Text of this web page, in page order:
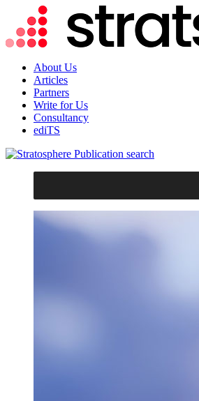
About Us
Articles
Partners
Write for Us
Consultancy
ediTS
search